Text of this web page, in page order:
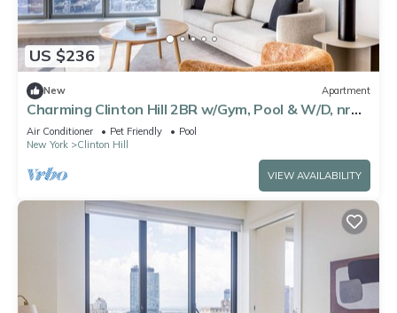
US $236
New Apartment
Charming Clinton Hill 2BR w/Gym, Pool & W/D, nr
Barclays, by Blueground
Air Conditioner Pet Friendly
Pool
New York
Clinton Hill
VIEW AVAILABILITY